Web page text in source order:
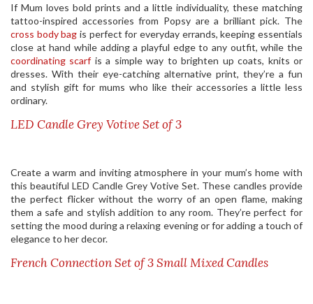
If Mum loves bold prints and a little individuality, these matching
tattoo-inspired accessories from Popsy are a brilliant pick. The
cross body bag is perfect for everyday errands, keeping essentials
close at hand while adding a playful edge to any outfit, while the
coordinating scarf is a simple way to brighten up coats, knits or
dresses. With their eye-catching alternative print, they’re a fun
and stylish gift for mums who like their accessories a little less
ordinary.
LED Candle Grey Votive Set of 3
Create a warm and inviting atmosphere in your mum’s home with
this beautiful LED Candle Grey Votive Set. These candles provide
the perfect flicker without the worry of an open flame, making
them a safe and stylish addition to any room. They’re perfect for
setting the mood during a relaxing evening or for adding a touch of
elegance to her decor.
French Connection Set of 3 Small Mixed Candles